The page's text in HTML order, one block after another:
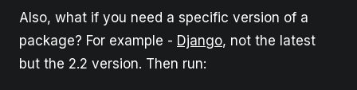
Also, what if you need a specific version of a
package? For example - Django, not the latest
but the 2.2 version. Then run: